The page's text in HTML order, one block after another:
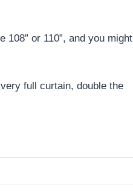
108” or 110”, and you might
full curtain, double the